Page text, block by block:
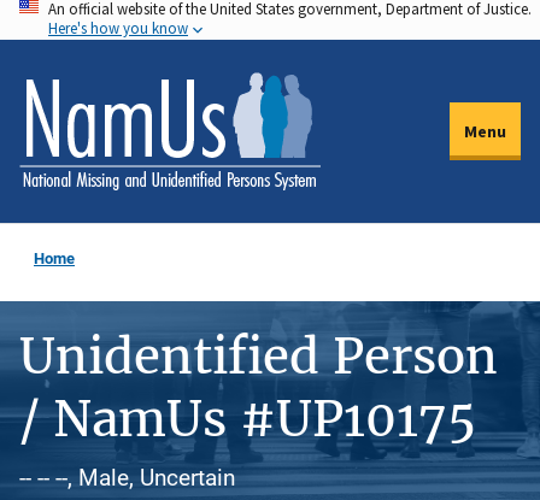
Skip
to
main
content
An official website of the United States government, Department of Justice.
Here's how you know
Menu
Home
Unidentified Person
/ NamUs #UP10175
-- -- --, Male, Uncertain